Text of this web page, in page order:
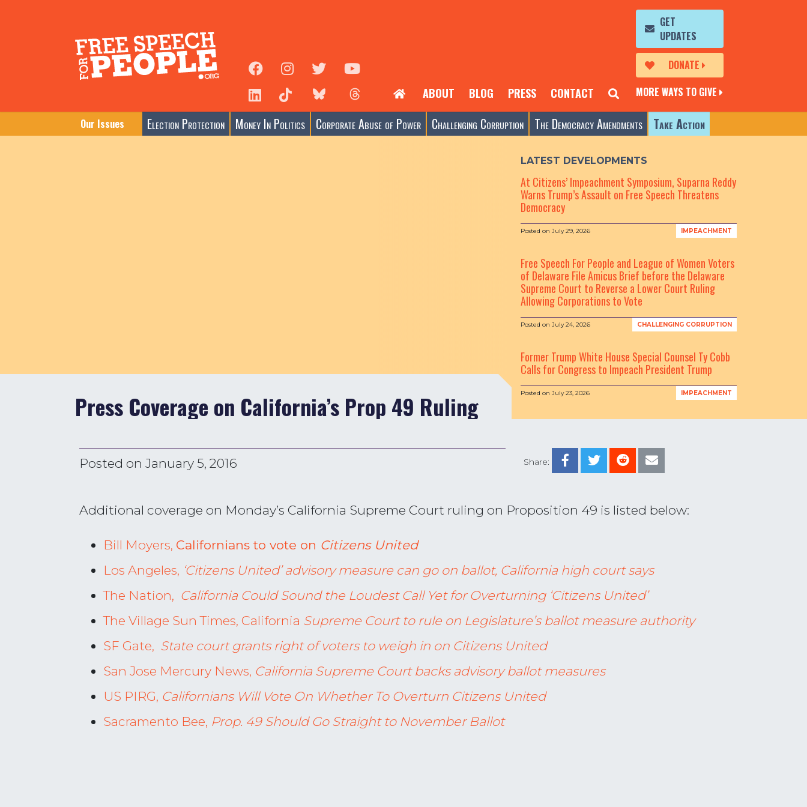
ABOUT BLOG PRESS CONTACT
GET
UPDATES
DONATE
MORE WAYS TO GIVE
Our Issues Election Protection Money In Politics Corporate Abuse of Power Challenging Corruption The Democracy Amendments Take Action
Press Coverage on California’s Prop 49 Ruling
LATEST DEVELOPMENTS
At Citizens’ Impeachment Symposium, Suparna Reddy
Warns Trump’s Assault on Free Speech Threatens
Democracy
Posted on July 29, 2026 IMPEACHMENT
Free Speech For People and League of Women Voters
of Delaware File Amicus Brief before the Delaware
Supreme Court to Reverse a Lower Court Ruling
Allowing Corporations to Vote
Posted on July 24, 2026 CHALLENGING CORRUPTION
Former Trump White House Special Counsel Ty Cobb
Calls for Congress to Impeach President Trump
Posted on July 23, 2026 IMPEACHMENT
Posted on January 5, 2016 Share:
Additional coverage on Monday’s California Supreme Court ruling on Proposition 49 is listed below:
Bill Moyers, Californians to vote on Citizens United
Los Angeles, ‘Citizens United’ advisory measure can go on ballot, California high court says
The Nation, California Could Sound the Loudest Call Yet for Overturning ‘Citizens United’
The Village Sun Times, California Supreme Court to rule on Legislature’s ballot measure authority
SF Gate, State court grants right of voters to weigh in on Citizens United
San Jose Mercury News, California Supreme Court backs advisory ballot measures
US PIRG, Californians Will Vote On Whether To Overturn Citizens United
Sacramento Bee, Prop. 49 Should Go Straight to November Ballot